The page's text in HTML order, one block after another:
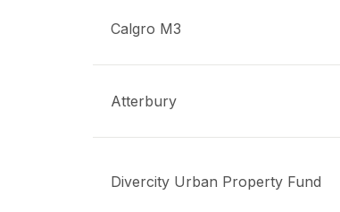
Calgro M3
Atterbury
Divercity Urban Property Fund